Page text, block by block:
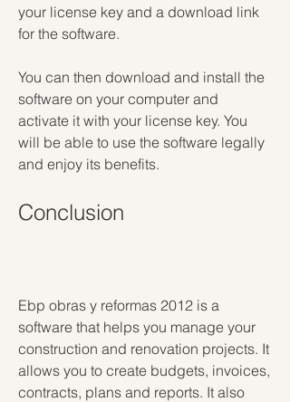
your license key and a download link
for the software.
You can then download and install the
software on your computer and
activate it with your license key. You
will be able to use the software legally
and enjoy its benefits.
Conclusion
Ebp obras y reformas 2012 is a
software that helps you manage your
construction and renovation projects. It
allows you to create budgets, invoices,
contracts, plans and reports. It also